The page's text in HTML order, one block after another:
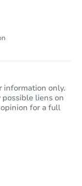
information only.
liens on
for a full